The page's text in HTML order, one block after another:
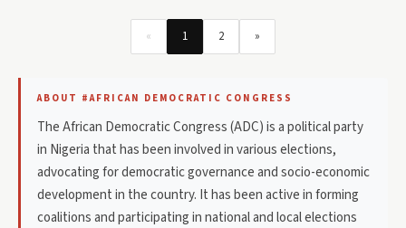
« 1 2 »
ABOUT #AFRICAN DEMOCRATIC CONGRESS
The African Democratic Congress (ADC) is a political party
in Nigeria that has been involved in various elections,
advocating for democratic governance and socio-economic
development in the country. It has been active in forming
coalitions and participating in national and local elections